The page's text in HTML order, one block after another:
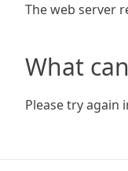
The web server
What
Please try again